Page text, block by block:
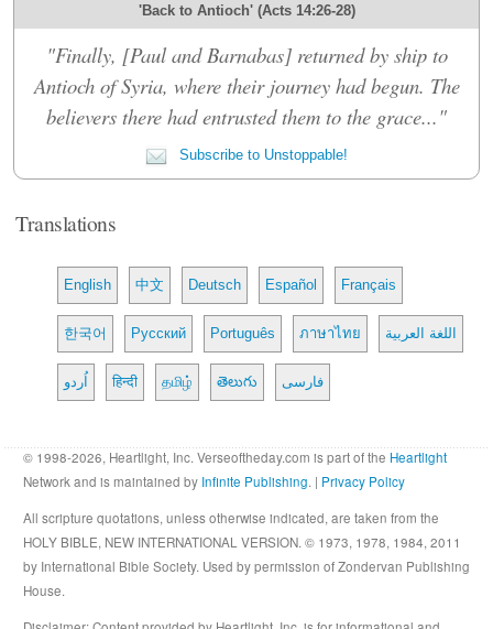
'Back to Antioch' (Acts 14:26-28)
"Finally, [Paul and Barnabas] returned by ship to
Antioch of Syria, where their journey had begun. The
believers there had entrusted them to the grace..."
Subscribe to Unstoppable!
Translations
English 中文 Deutsch Español Français
한국어 Русский Português ภาษาไทย اللغة العربية
اُردو हिन्दी தமிழ் తెలుగు فارسی
© 1998-2026, Heartlight, Inc. Verseoftheday.com is part of the Heartlight
Network and is maintained by Infinite Publishing. | Privacy Policy
All scripture quotations, unless otherwise indicated, are taken from the
HOLY BIBLE, NEW INTERNATIONAL VERSION. © 1973, 1978, 1984, 2011
by International Bible Society. Used by permission of Zondervan Publishing
House.